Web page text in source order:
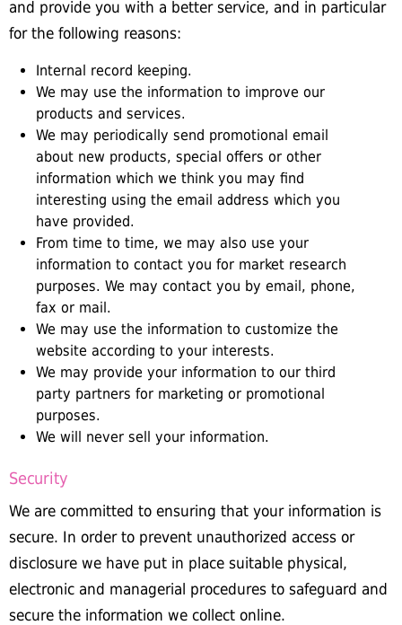
and provide you with a better service, and in particular
for the following reasons:
Internal record keeping.
We may use the information to improve our
products and services.
We may periodically send promotional email
about new products, special offers or other
information which we think you may find
interesting using the email address which you
have provided.
From time to time, we may also use your
information to contact you for market research
purposes. We may contact you by email, phone,
fax or mail.
We may use the information to customize the
website according to your interests.
We may provide your information to our third
party partners for marketing or promotional
purposes.
We will never sell your information.
Security
We are committed to ensuring that your information is
secure. In order to prevent unauthorized access or
disclosure we have put in place suitable physical,
electronic and managerial procedures to safeguard and
secure the information we collect online.